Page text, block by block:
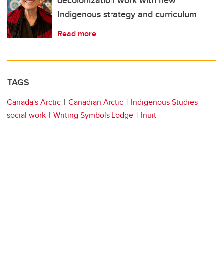
Indigenous strategy and curriculum
Read more
TAGS
Canada's Arctic Canadian Arctic
Indigenous Studies
social work
Writing Symbols Lodge Inuit